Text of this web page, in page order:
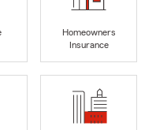
Homeowners
Insurance